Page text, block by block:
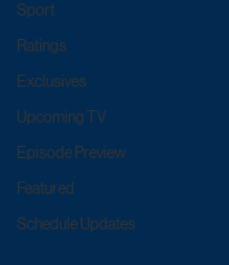
Sport
Ratings
Exclusives
Upcoming TV
Episode Preview
Featured
Schedule Updates